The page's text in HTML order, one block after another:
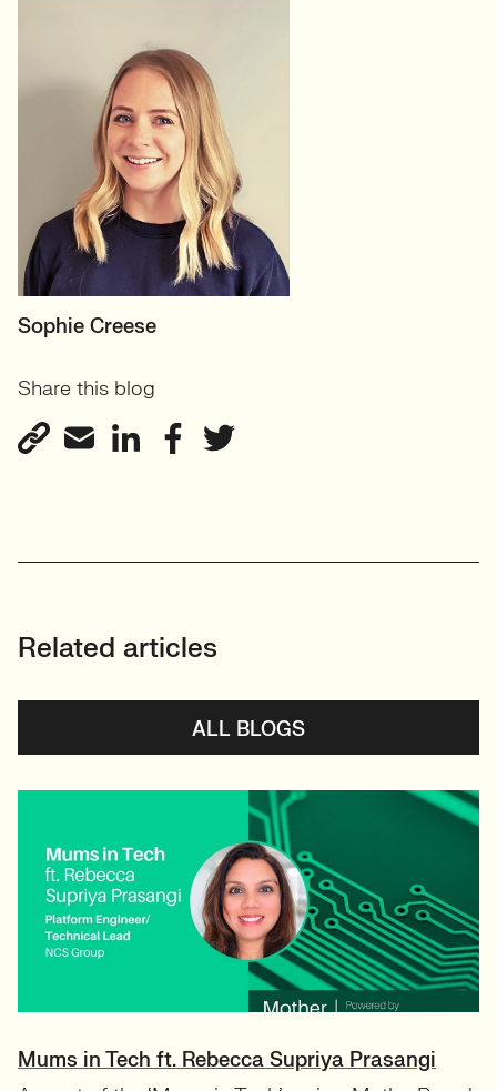
MOTHERBOARD
View profile
Sophie Creese
Share this blog
Related articles
ALL BLOGS
Mums in Tech ft. Rebecca Supriya Prasangi